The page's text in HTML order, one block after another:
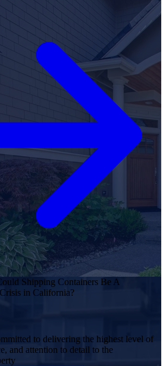
Shipping Containers Be A
in California?
to delivering the highest level of
and attention to detail to the